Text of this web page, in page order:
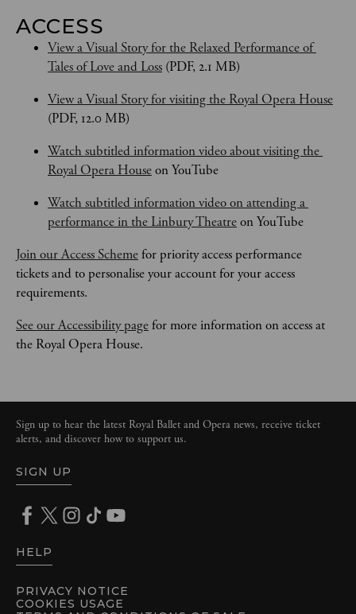
ACCESS
View a Visual Story for the Relaxed Performance of
Tales of Love and Loss (PDF, 2.1 MB)
View a Visual Story for visiting the Royal Opera House
(PDF, 12.0 MB)
Watch subtitled information video about visiting the
Royal Opera House on YouTube
Watch subtitled information video on attending a
performance in the Linbury Theatre on YouTube
Join our Access Scheme for priority access performance
tickets and to personalise your account for your access
requirements.
See our Accessibility page for more information on access at
the Royal Opera House.
PRIVACY NOTICE
COOKIES USAGE
Sign up to hear the latest Royal Ballet and Opera news, receive ticket
alerts, and discover how to support us.
SIGN UP
HELP